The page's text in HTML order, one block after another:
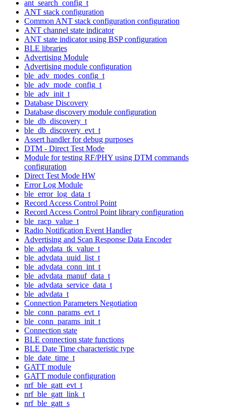
ant_search_config_t
ANT stack configuration
Common ANT stack configuration configuration
ANT channel state indicator
ANT state indicator using BSP configuration
BLE libraries
Advertising Module
Advertising module configuration
ble_adv_modes_config_t
ble_adv_mode_config_t
ble_adv_init_t
Database Discovery
Database discovery module configuration
ble_db_discovery_t
ble_db_discovery_evt_t
Assert handler for debug purposes
DTM - Direct Test Mode
Module for testing RF/PHY using DTM commands
configuration
Direct Test Mode HW
Error Log Module
ble_error_log_data_t
Record Access Control Point
Record Access Control Point library configuration
ble_racp_value_t
Radio Notification Event Handler
Advertising and Scan Response Data Encoder
ble_advdata_tk_value_t
ble_advdata_uuid_list_t
ble_advdata_conn_int_t
ble_advdata_manuf_data_t
ble_advdata_service_data_t
ble_advdata_t
Connection Parameters Negotiation
ble_conn_params_evt_t
ble_conn_params_init_t
Connection state
BLE connection state functions
BLE Date Time characteristic type
ble_date_time_t
GATT module
GATT module configuration
nrf_ble_gatt_evt_t
nrf_ble_gatt_link_t
nrf_ble_gatt_s